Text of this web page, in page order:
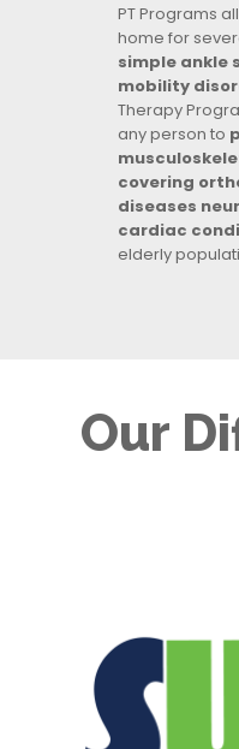
PT Programs
home for
simple ankle
mobility
Therapy
any person to
covering
diseases
cardiac
elderly
Our